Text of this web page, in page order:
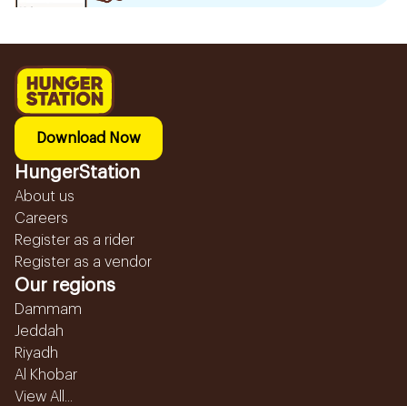
Download Now
HungerStation
About us
Careers
Register as a rider
Register as a vendor
Our regions
Dammam
Jeddah
Riyadh
Al Khobar
View All...